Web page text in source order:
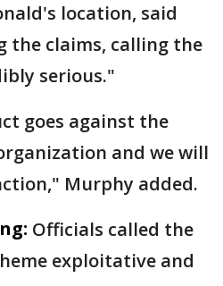
location, said
the claims, calling the
serious."
goes against the
and we will
Murphy added.
Officials called the
exploitative and